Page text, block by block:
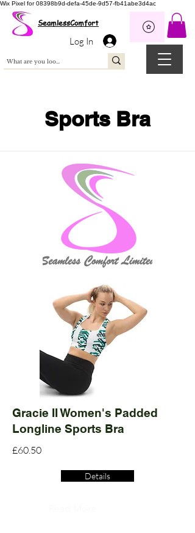
Wix Pixel for 08398b9d-defa-45de-9d57-fb41abe3d4ac
SeamlessComfort
Log In
Sports Bra
Gracie II Women's Padded
Longline Sports Bra
£60.50
Details